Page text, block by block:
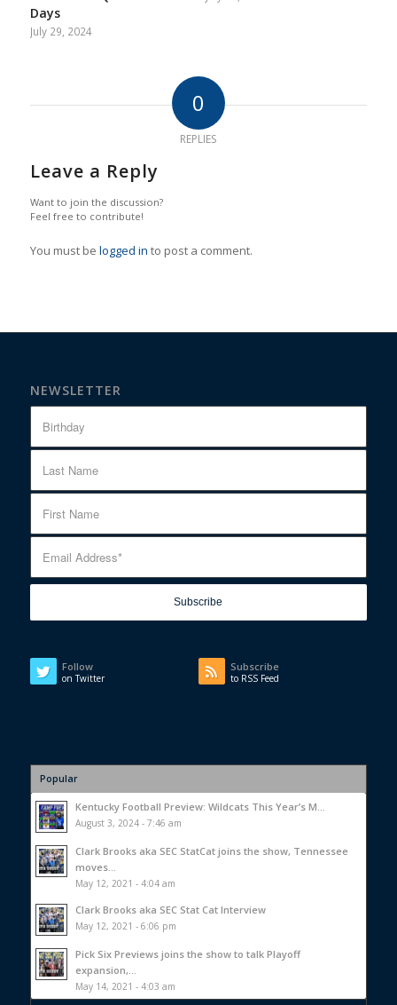
Days
July 29, 2024
0
REPLIES
Leave a Reply
Want to join the discussion?
Feel free to contribute!
You must be logged in to post a comment.
NEWSLETTER
Follow
on Twitter
Subscribe
to RSS Feed
Popular
Kentucky Football Preview: Wildcats This Year’s M...
August 3, 2024 - 7:46 am
Clark Brooks aka SEC StatCat joins the show, Tennessee
moves...
May 12, 2021 - 4:04 am
Clark Brooks aka SEC Stat Cat Interview
May 12, 2021 - 6:06 pm
Pick Six Previews joins the show to talk Playoff
expansion,...
May 14, 2021 - 4:03 am